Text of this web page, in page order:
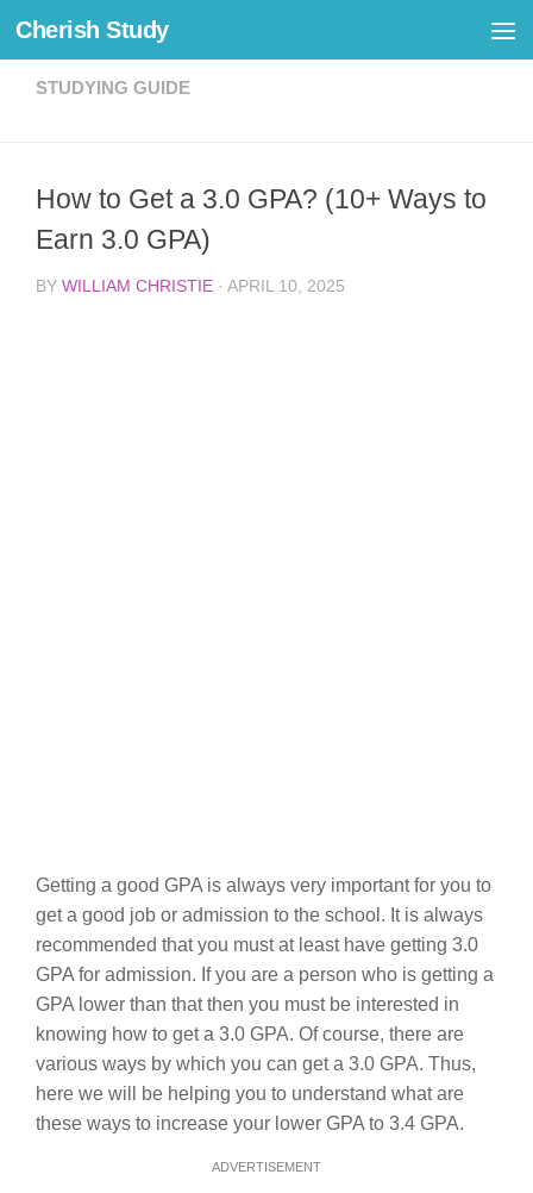
Skip to content
Cherish Study
STUDYING GUIDE
How to Get a 3.0 GPA? (10+ Ways to
Earn 3.0 GPA)
BY WILLIAM CHRISTIE · APRIL 10, 2025
Getting a good GPA is always very important for you to
get a good job or admission to the school. It is always
recommended that you must at least have getting 3.0
GPA for admission. If you are a person who is getting a
GPA lower than that then you must be interested in
knowing how to get a 3.0 GPA. Of course, there are
various ways by which you can get a 3.0 GPA. Thus,
here we will be helping you to understand what are
these ways to increase your lower GPA to 3.4 GPA.
ADVERTISEMENT